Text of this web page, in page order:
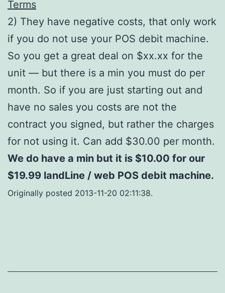
Terms
2) They have negative costs, that only work
if you do not use your POS debit machine.
So you get a great deal on $xx.xx for the
unit — but there is a min you must do per
month. So if you are just starting out and
have no sales you costs are not the
contract you signed, but rather the charges
for not using it. Can add $30.00 per month.
We do have a min but it is $10.00 for our
$19.99 landLine / web POS debit machine.
Originally posted 2013-11-20 02:11:38.